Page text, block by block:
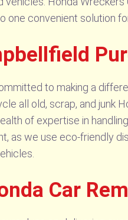
one convenient solution
to making a
all old, scrap, and junk
of expertise in
as we use eco-friendly
Car